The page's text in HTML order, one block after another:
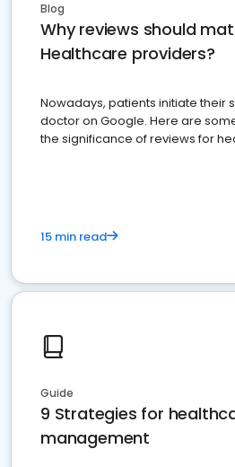
Blog
Why reviews should
Healthcare providers?
Nowadays, patients initiate their
doctor on Google. Here are
the significance of reviews for
15 min read
Guide
9 Strategies for
management